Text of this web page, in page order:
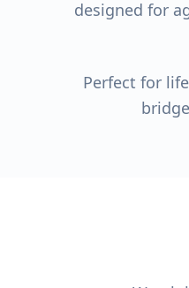
designed for
Perfect for